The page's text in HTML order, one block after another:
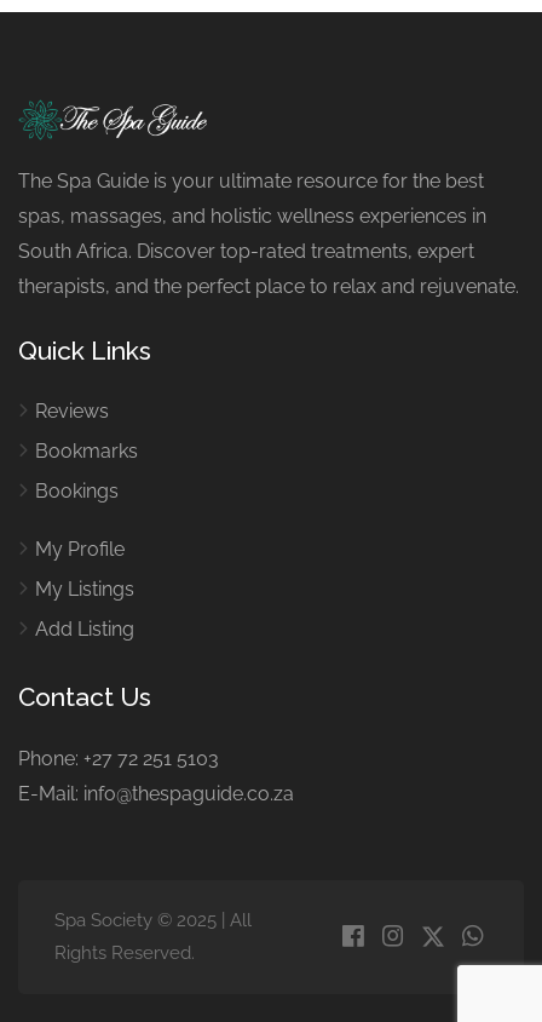
The Spa Guide is your ultimate resource for the best
spas, massages, and holistic wellness experiences in
South Africa. Discover top-rated treatments, expert
therapists, and the perfect place to relax and rejuvenate.
Quick Links
Reviews
Bookmarks
Bookings
My Profile
My Listings
Add Listing
Contact Us
Phone: +27 72 251 5103
E-Mail: info@thespaguide.co.za
Spa Society © 2025 | All
Rights Reserved.